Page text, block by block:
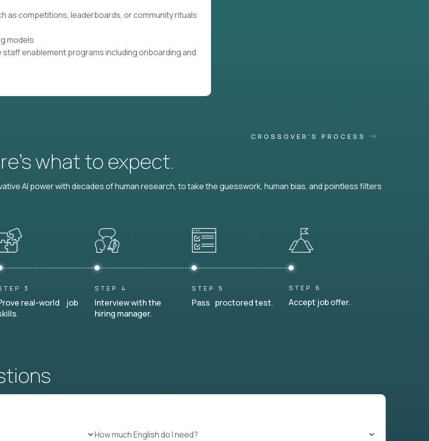
as competitions, leaderboards, or community rituals
models
enablement programs including onboarding and
CROSSOVER'S PROCESS
what to expect.
AI power with decades of human research, to take the guesswork, human bias, and pointless filters
3
real-world job
STEP 4
Interview with the
hiring manager.
STEP 5
Pass proctored test.
STEP 6
Accept job offer.
How much English do I need?